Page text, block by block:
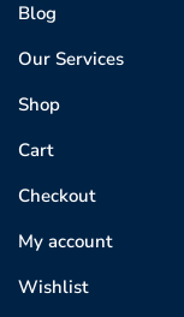
Blog
Our Services
Shop
Cart
Checkout
My account
Wishlist